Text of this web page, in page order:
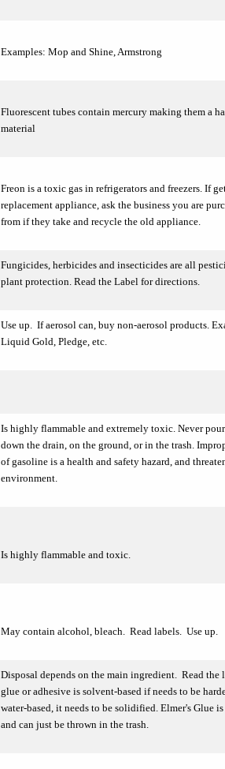
Examples: Mop and Shine, Armstrong
Fluorescent tubes contain mercury making them a
material
Freon is a toxic gas in refrigerators and freezers. If
replacement appliance, ask the business you are
from if they take and recycle the old appliance.
Fungicides, herbicides and insecticides are all
plant protection. Read the Label for directions.
Use up. If aerosol can, buy non-aerosol products.
Liquid Gold, Pledge, etc.
Is highly flammable and extremely toxic. Never
down the drain, on the ground, or in the trash.
of gasoline is a health and safety hazard, and
environment.
Is highly flammable and toxic.
May contain alcohol, bleach. Read labels. Use up.
Disposal depends on the main ingredient. Read the
glue or adhesive is solvent-based if needs to be
water-based, it needs to be solidified. Elmer's Glue
and can just be thrown in the trash.